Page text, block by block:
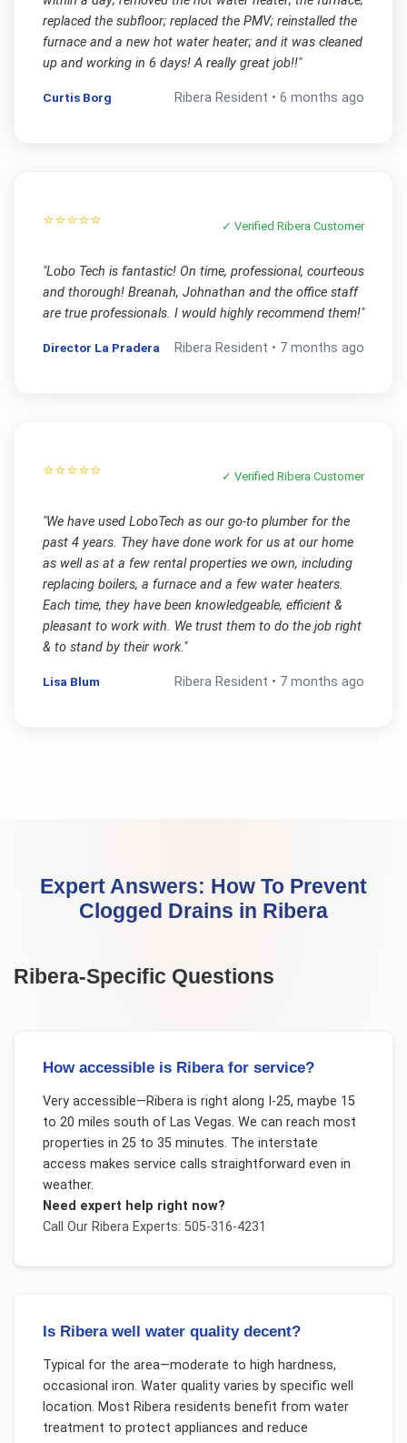
replaced the subfloor; replaced the PMV; reinstalled the
furnace and a new hot water heater; and it was cleaned
up and working in 6 days! A really great job!!"
Curtis Borg Ribera Resident •6 months ago
⭐⭐⭐⭐⭐ ✓ VerifiedRibera Customer
"Lobo Tech is fantastic! On time, professional, courteous
and thorough! Breanah, Johnathan and the office staff
are true professionals. I would highly recommend them!"
Director La Pradera Ribera Resident • 7 months ago
⭐⭐⭐⭐⭐ ✓ VerifiedRibera Customer
"We have used LoboTech as our go-to plumber for the
past 4 years. They have done work for us at our home
as well as at a few rental properties we own, including
replacing boilers, a furnace and a few water heaters.
Each time, they have been knowledgeable, efficient &
pleasant to work with. We trust them to do the job right
& to stand by their work."
Lisa Blum Ribera Resident • 7 months ago
Expert Answers: How To Prevent
Clogged Drains in Ribera
Ribera-Specific Questions
How accessible is Ribera for service?
Very accessible—Ribera is right along I-25, maybe 15
to 20 miles south of Las Vegas. We can reach most
properties in 25 to 35 minutes. The interstate
access makes service calls straightforward even in
weather.
Need expert help right now?
Call Our RiberaExperts: 505-316-4231
Is Ribera well water quality decent?
Typical for the area—moderate to high hardness,
occasional iron. Water quality varies by specific well
location. Most Ribera residents benefit from water
treatment to protect appliances and reduce